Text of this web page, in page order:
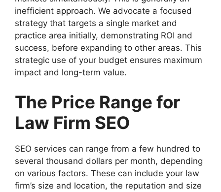
inefficient approach. We advocate a focused
strategy that targets a single market and
practice area initially, demonstrating ROI and
success, before expanding to other areas. This
strategic use of your budget ensures maximum
impact and long-term value.
The Price Range for
Law Firm SEO
SEO services can range from a few hundred to
several thousand dollars per month, depending
on various factors. These can include your law
firm’s size and location, the reputation and size